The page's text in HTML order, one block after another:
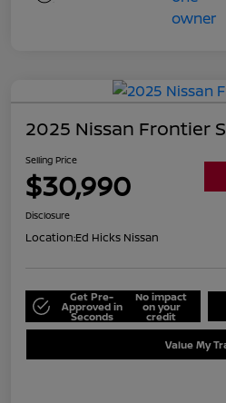
2025 Nissan Frontier
Selling Price
$30,990
Disclosure
Location:Ed Hicks Nissan
Get Pre-
Approved in
Seconds
No impact
on your
credit
Value My